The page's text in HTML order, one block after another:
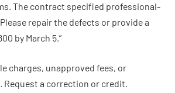
The contract specified professional-
repair the defects or provide a
by March 5.”
charges, unapproved fees, or
a correction or credit.